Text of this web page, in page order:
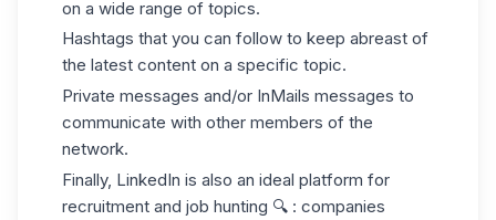
on a wide range of topics.
Hashtags that you can follow to keep abreast of
the latest content on a specific topic.
Private messages and/or InMails messages to
communicate with other members of the
network.
Finally, LinkedIn is also an ideal platform for
recruitment and job hunting 🔍 : companies